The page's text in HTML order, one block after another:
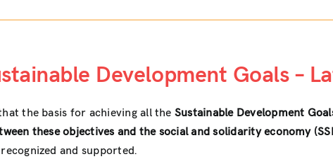
Development Goals –
the basis for achieving all the Sustainable Development
these objectives and the social and solidarity economy
and supported.